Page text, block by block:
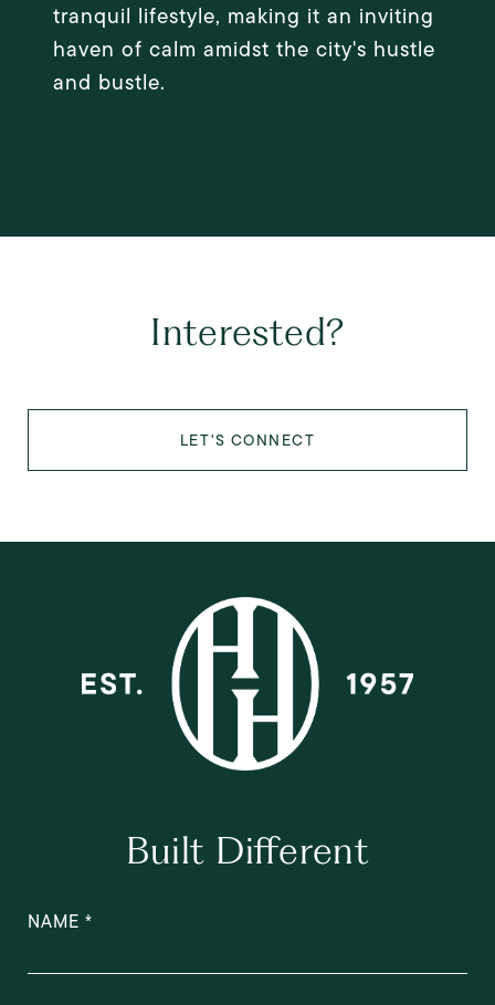
tranquil lifestyle, making it an inviting
haven of calm amidst the city's hustle
and bustle.
Interested?
LET'S CONNECT
Built Different
NAME